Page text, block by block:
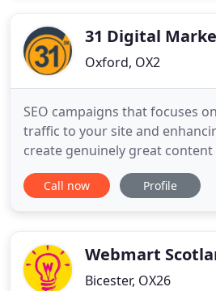
ideas or execution
31 Digital
Oxford, OX2
SEO campaigns that focuses
traffic to your site and
create genuinely great
generate traffic and also
the knowledge and experience
doesn't always have
Call now Profile
Webmart
Bicester, OX26